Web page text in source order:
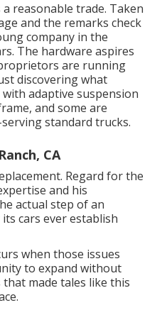
reasonable trade. Taken
and the remarks check
company in the
The hardware aspires
are running
discovering what
adaptive suspension
and some are
standard trucks.
CA
Regard for the
and his
actual step of an
cars ever establish
when those issues
to expand without
made tales like this